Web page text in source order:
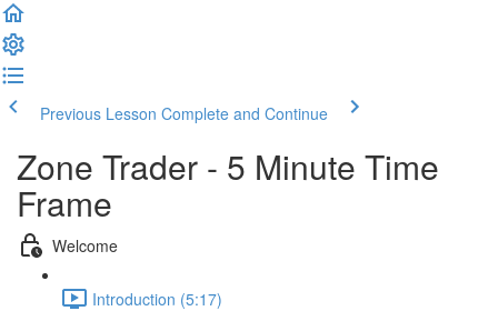
Previous Lesson Complete and Continue
Zone Trader - 5 Minute Time
Frame
Welcome
Introduction (5:17)